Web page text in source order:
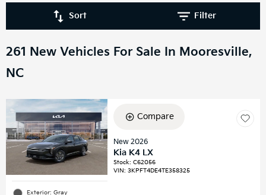
Sort Filter
261 New Vehicles For Sale In Mooresville,
NC
Exterior: Gray
Compare
New 2026
Kia K4 LX
Stock:C62056
VIN:3KPFT4DE4TE358325